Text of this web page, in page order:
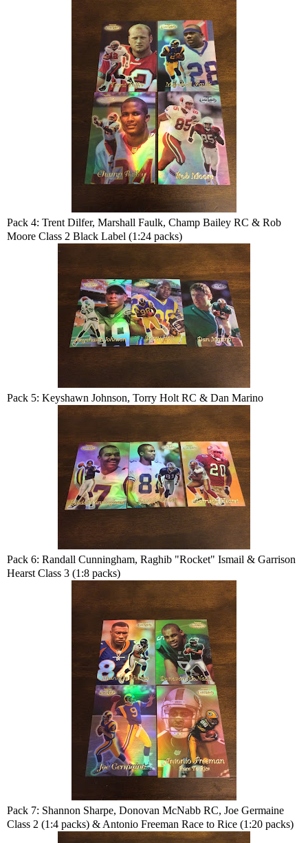
Pack 4: Trent Dilfer, Marshall Faulk, Champ Bailey RC & Rob
Moore Class 2 Black Label (1:24 packs)
Pack 5: Keyshawn Johnson, Torry Holt RC & Dan Marino
Pack 6: Randall Cunningham, Raghib "Rocket" Ismail & Garrison
Hearst Class 3 (1:8 packs)
Pack 7: Shannon Sharpe, Donovan McNabb RC, Joe Germaine
Class 2 (1:4 packs) & Antonio Freeman Race to Rice (1:20 packs)